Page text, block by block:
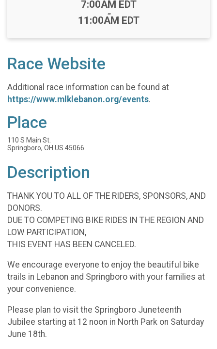
Time:
7:00AM EDT
-
11:00AM EDT
Race Website
Additional race information can be found at
https://www.mlklebanon.org/events.
Place
110 S Main St.
Springboro, OH US 45066
Description
THANK YOU TO ALL OF THE RIDERS, SPONSORS, AND
DONORS.
DUE TO COMPETING BIKE RIDES IN THE REGION AND
LOW PARTICIPATION,
THIS EVENT HAS BEEN CANCELED.
We encourage everyone to enjoy the beautiful bike
trails in Lebanon and Springboro with your families at
your convenience.
Please plan to visit the Springboro Juneteenth
Jubilee starting at 12 noon in North Park on Saturday
June 18th.